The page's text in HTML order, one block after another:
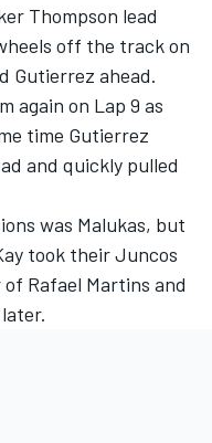
Thompson lead
off the track on
Gutierrez ahead.
again on Lap 9 as
time Gutierrez
and quickly pulled
was Malukas, but
took their Juncos
Rafael Martins and